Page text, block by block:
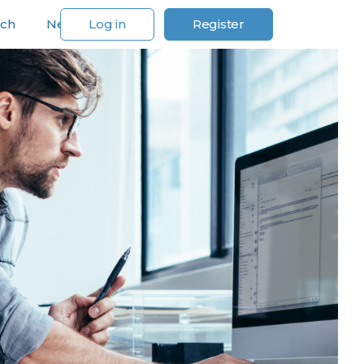
For Our Customers
News Log in Register